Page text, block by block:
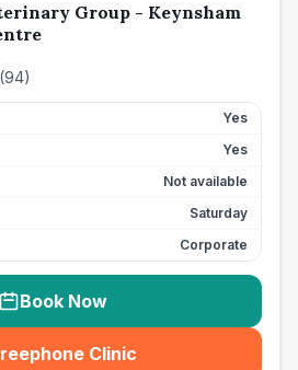
Group - Keynsham
(94)
Yes
Yes
Not available
Saturday
Corporate
Book Now
Clinic
(seo_lab_card_freephone